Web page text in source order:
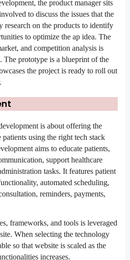
the product manager sits
to discuss the issues that the
research on the products to identify
to optimize the ap idea. The
and competition analysis is
The prototype is a blueprint of the
the project is ready to roll out
is about offering the
using the right tech stack
aims to educate patients,
support healthcare
tasks. It features patient
automated scheduling,
reminders, payments,
frameworks, and tools is leveraged
When selecting the technology
so that website is scaled as the
increases.